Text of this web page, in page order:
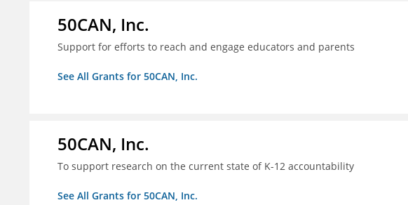
50CAN, Inc.
Support for efforts to reach and engage educators and parents
See All Grants for 50CAN, Inc.
50CAN, Inc.
To support research on the current state of K-12 accountability
See All Grants for 50CAN, Inc.